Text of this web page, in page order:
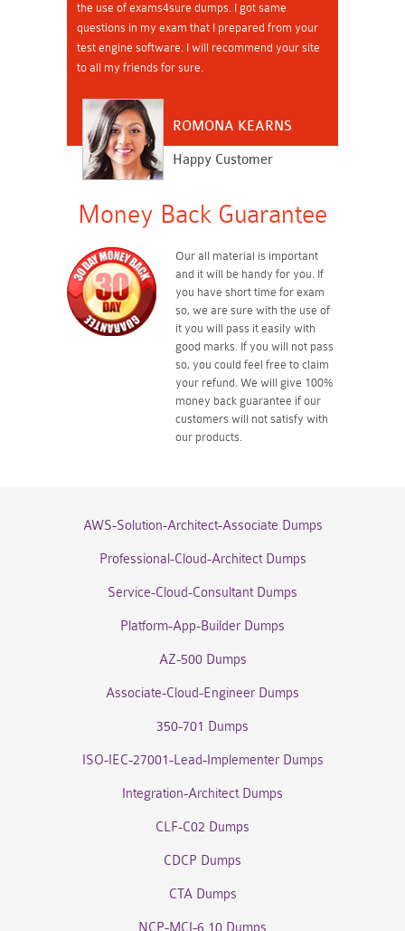
the use of exams4sure dumps. I got same
questions in my exam that I prepared from your
test engine software. I will recommend your site
to all my friends for sure.
ROMONA KEARNS
Happy Customer
Money Back Guarantee
Our all material is important
and it will be handy for you. If
you have short time for exam
so, we are sure with the use of
it you will pass it easily with
good marks. If you will not pass
so, you could feel free to claim
your refund. We will give 100%
money back guarantee if our
customers will not satisfy with
our products.
AWS-Solution-Architect-Associate Dumps
Professional-Cloud-Architect Dumps
Service-Cloud-Consultant Dumps
Platform-App-Builder Dumps
AZ-500 Dumps
Associate-Cloud-Engineer Dumps
350-701 Dumps
ISO-IEC-27001-Lead-Implementer Dumps
Integration-Architect Dumps
CLF-C02 Dumps
CDCP Dumps
CTA Dumps
NCP-MCI-6.10 Dumps